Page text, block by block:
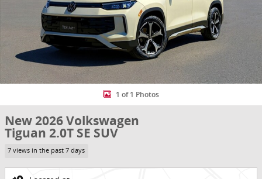
1 of 1 Photos
New 2026 Volkswagen
Tiguan 2.0T SE SUV
7 views in the past 7 days